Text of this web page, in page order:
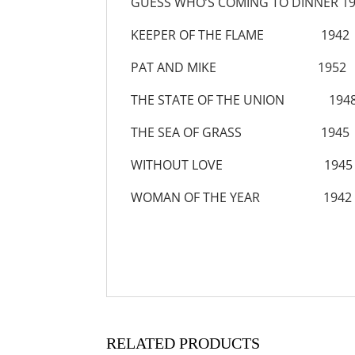
KEEPER OF THE FLAME 1942
PAT AND MIKE 1952
THE STATE OF THE UNION
THE SEA OF GRASS 1945
WITHOUT LOVE 1945
WOMAN OF THE YEAR 1942
RELATED PRODUCTS